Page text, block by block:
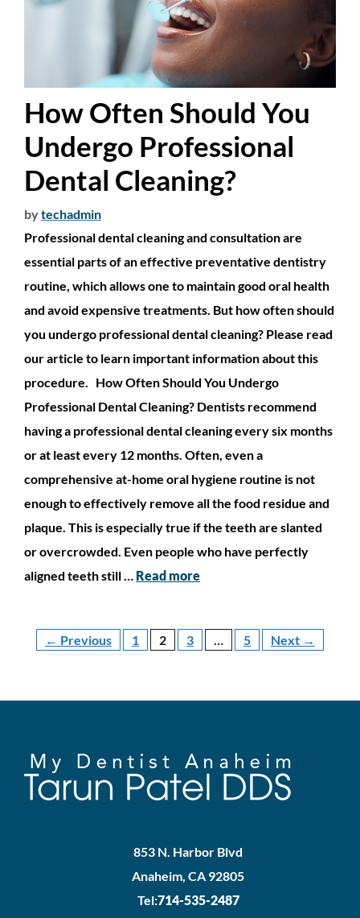
How Often Should You
Undergo Professional
Dental Cleaning?
bytechadmin
Professional dental cleaning and consultation are
essential parts of an effective preventative dentistry
routine, which allows one to maintain good oral health
and avoid expensive treatments. But how often should
you undergo professional dental cleaning? Please read
our article to learn important information about this
procedure. How Often Should You Undergo
Professional Dental Cleaning? Dentists recommend
having a professional dental cleaning every six months
or at least every 12 months. Often, even a
comprehensive at-home oral hygiene routine is not
enough to effectively remove all the food residue and
plaque. This is especially true if the teeth are slanted
or overcrowded. Even people who have perfectly
aligned teeth still … Read more
← Previous 1 2 3 … 5 Next →
853 N. Harbor Blvd
Anaheim, CA 92805
Tel:714-535-2487